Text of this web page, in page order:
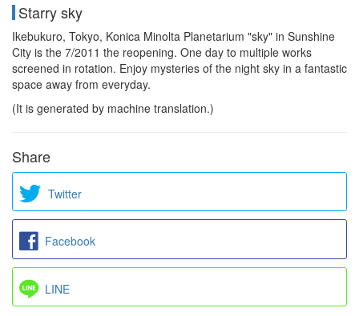
Starry sky
Ikebukuro, Tokyo, Konica Minolta Planetarium "sky" in Sunshine
City is the 7/2011 the reopening. One day to multiple works
screened in rotation. Enjoy mysteries of the night sky in a fantastic
space away from everyday.
(It is generated by machine translation.)
Share
Twitter
Facebook
LINE